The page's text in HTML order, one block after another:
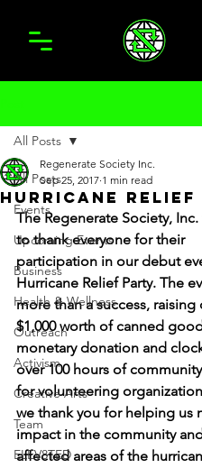
All Posts
Events
Upcoming Events
Business
Health & Wellness
Outreach
Activism
Creative Arts
Team
ELEV8TED
All Posts
Hurricane Relief
Regenerate Society Inc.
Sep 25, 2017 1 min read
The Regenerate Society,
to thank everyone for their
participation in our debut
Hurricane Relief Party. The
more than a success, raising
$1,000 worth of canned
monetary donation and
over 100 hours of
for volunteering
we thank you for helping us
impact in the community
affected areas of the